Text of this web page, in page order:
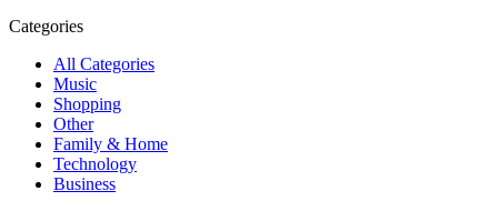
Categories
All Categories
Music
Shopping
Other
Family & Home
Technology
Business